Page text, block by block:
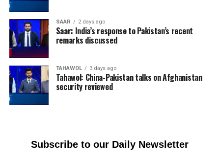
SAAR 2 days ago
Saar: India’s response to Pakistan’s recent
remarks discussed
TAHAWOL 3 days ago
Tahawol: China-Pakistan talks on Afghanistan
security reviewed
Subscribe to our Daily Newsletter